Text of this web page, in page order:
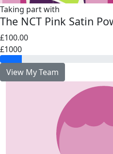
Taking part with
The NCT Pink Satin
£100.00
£1000
View My Team